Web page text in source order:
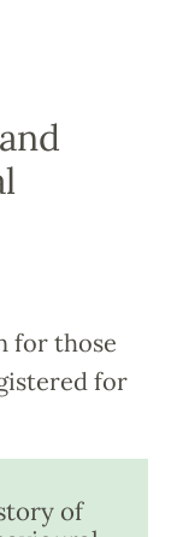
for those
for
of